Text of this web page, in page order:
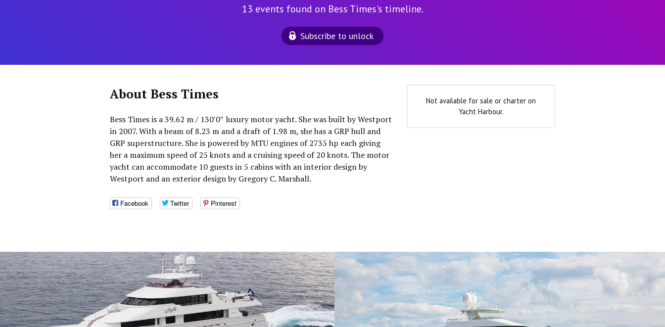
13 events found on Bess Times's timeline.
Subscribe to unlock
About Bess Times
Bess Times is a 39.62 m / 130′0″ luxury motor yacht. She was built by Westport
in 2007. With a beam of 8.23 m and a draft of 1.98 m, she has a GRP hull and
GRP superstructure. She is powered by MTU engines of 2735 hp each giving
her a maximum speed of 25 knots and a cruising speed of 20 knots. The motor
yacht can accommodate 10 guests in 5 cabins with an interior design by
Westport and an exterior design by Gregory C. Marshall.
Facebook Twitter Pinterest
Not available for sale or charter on
Yacht Harbour.